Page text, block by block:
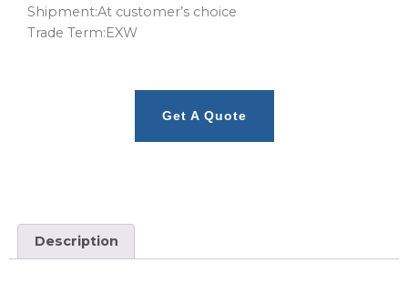
Shipment:At customer’s choice
Trade Term:EXW
Get A Quote
Description